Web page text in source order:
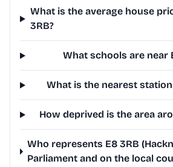
What is the average house
3RB?
What schools are near
What is the nearest station
How deprived is the area
Who represents E8 3RB
Parliament and on the local